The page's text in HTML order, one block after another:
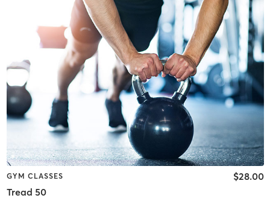
GYM CLASSES
Tread 50
$28.00